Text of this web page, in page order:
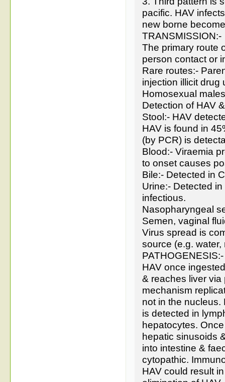
pacific. HAV
new borne
TRANSMISSION:-
The primary route
person contact or
Rare routes:-
injection illicit drug
Homosexual males
Detection of HAV
Stool:- HAV
HAV is found in
(by PCR) is
Blood:- Viraemia
to onset causes
Bile:- Detected in
Urine:- Detected
infectious.
Nasopharyngeal
Semen, vaginal
Virus spread is
source (e.g.
PATHOGENESIS:-
HAV once
& reaches liver
mechanism
not in the nucleus.
is detected in
hepatocytes.
hepatic sinusoids
into intestine &
cytopathic.
HAV could result